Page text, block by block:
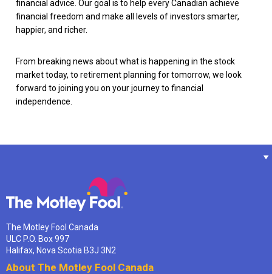
financial advice. Our goal is to help every Canadian achieve
financial freedom and make all levels of investors smarter,
happier, and richer.
From breaking news about what is happening in the stock
market today, to retirement planning for tomorrow, we look
forward to joining you on your journey to financial
independence.
The Motley Fool Canada
ULC P.O. Box 997
Halifax, Nova Scotia B3J 3N2
About The Motley Fool Canada